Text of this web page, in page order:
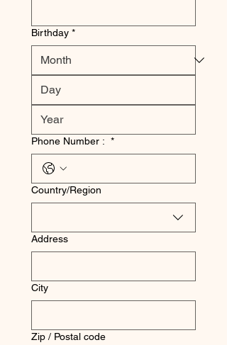
Birthday *
Phone Number : *
Multi-line address
Country/Region
Address
City
Zip / Postal code